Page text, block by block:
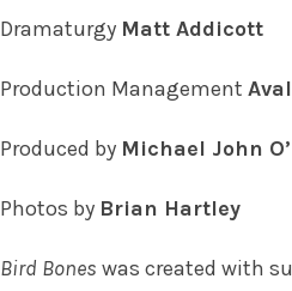
Dramaturgy Matt Addicott
Production Management
Produced by Michael John
Photos by Brian Hartley
Bird Bones was created with